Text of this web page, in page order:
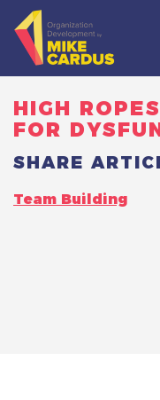
HIGH
FOR
SHARE
Team Building